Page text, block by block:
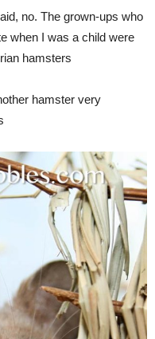
no. The grown-ups who
when I was a child were
hamsters
hamster very